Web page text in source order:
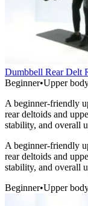
Dumbbell Rear Delt
Beginner•Upper
A beginner-friendly
rear deltoids and
stability, and overall
A beginner-friendly
rear deltoids and
stability, and overall
Beginner•Upper